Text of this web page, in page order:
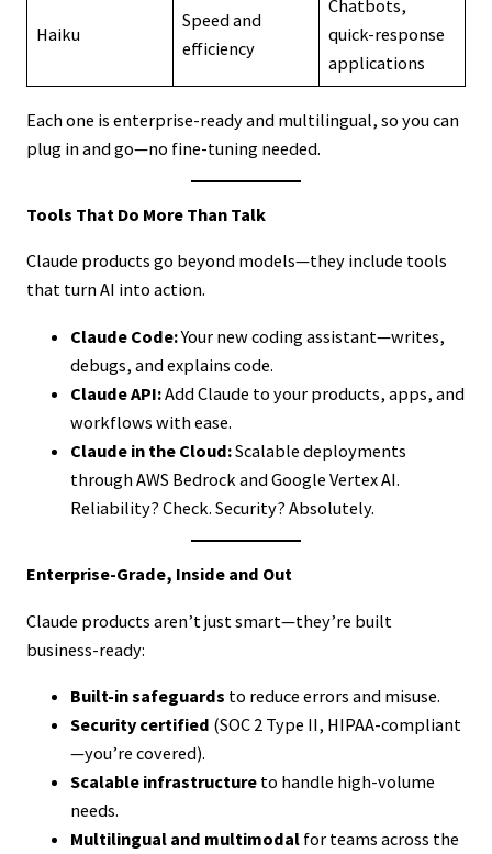
Haiku
Speed and
efficiency
Chatbots,
quick-response
applications
Each one is enterprise-ready and multilingual, so you can
plug in and go—no fine-tuning needed.
Tools That Do More Than Talk
Claude products go beyond models—they include tools
that turn AI into action.
Claude Code:Your new coding assistant—writes,
debugs, and explains code.
Claude API:Add Claude to your products, apps, and
workflows with ease.
Claude in the Cloud:Scalable deployments
through AWS Bedrock and Google Vertex AI.
Reliability? Check. Security? Absolutely.
Enterprise-Grade, Inside and Out
Claude products aren’t just smart—they’re built
business-ready:
Built-in safeguards to reduce errors and misuse.
Security certified (SOC 2 Type II, HIPAA-compliant
—you’re covered).
Scalable infrastructure to handle high-volume
needs.
Multilingual and multimodal for teams across the